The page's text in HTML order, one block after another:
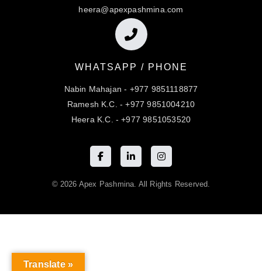
heera@apexpashmina.com
WHATSAPP / PHONE
Nabin Mahajan - +977 9851118877
Ramesh K.C. - +977 9851004210
Heera K.C. - +977 9851053520
© 2026 Apex Pashmina. All Rights Reserved.
Translate »